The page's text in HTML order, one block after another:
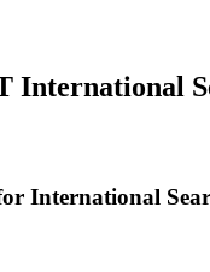
International
International